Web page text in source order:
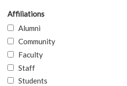
Affiliations
Alumni
Community
Faculty
Staff
Students